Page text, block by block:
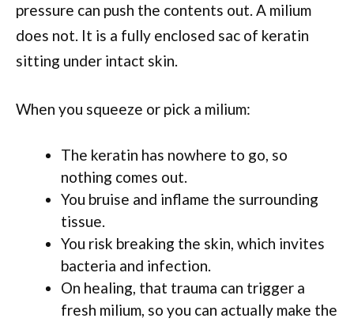
pressure can push the contents out. A milium
does not. It is a fully enclosed sac of keratin
sitting under intact skin.
When you squeeze or pick a milium:
The keratin has nowhere to go, so
nothing comes out.
You bruise and inflame the surrounding
tissue.
You risk breaking the skin, which invites
bacteria and infection.
On healing, that trauma can trigger a
fresh milium, so you can actually make the